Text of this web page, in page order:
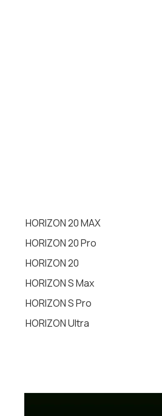
HORIZON 20 MAX
HORIZON 20 Pro
HORIZON 20
HORIZON S Max
HORIZON S Pro
HORIZON Ultra